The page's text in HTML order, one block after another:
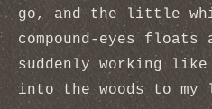
go, and the little
compound-eyes
suddenly working
into the woods to